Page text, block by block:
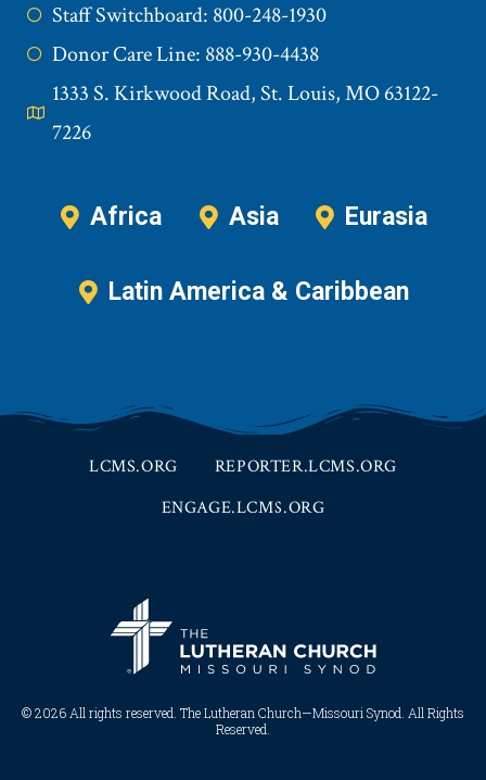
Staff Switchboard: 800-248-1930
Donor Care Line: 888-930-4438
1333 S. Kirkwood Road, St. Louis, MO 63122-
7226
Africa Asia Eurasia
Latin America & Caribbean
LCMS.ORG
REPORTER.LCMS.ORG
ENGAGE.LCMS.ORG
© 2026 All rights reserved. The Lutheran Church—Missouri Synod. All Rights
Reserved.​​